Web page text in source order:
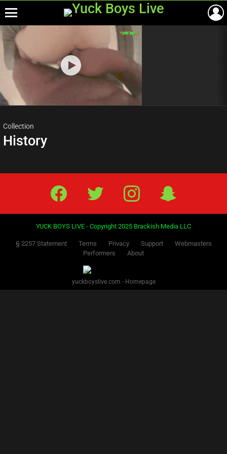
Most
viewed
stories
Collection
History
Facebook Twitter IG
YUCK BOYS LIVE - Copyright 2025 Brackish Media LLC
§ 2257 Statement Terms Privacy Support
Webmasters
Performers
About
yuckboyslive.com - Homepage